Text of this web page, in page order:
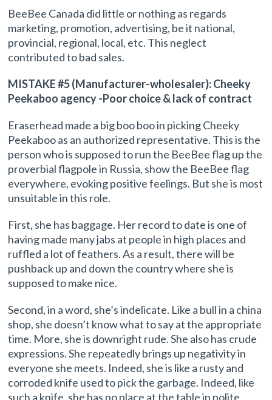
BeeBee Canada did little or nothing as regards
marketing, promotion, advertising, be it national,
provincial, regional, local, etc. This neglect
contributed to bad sales.
MISTAKE #5 (Manufacturer-wholesaler): Cheeky
Peekaboo agency -Poor choice & lack of contract
Eraserhead made a big boo boo in picking Cheeky
Peekaboo as an authorized representative. This is the
person who is supposed to run the BeeBee flag up the
proverbial flagpole in Russia, show the BeeBee flag
everywhere, evoking positive feelings. But she is most
unsuitable in this role.
First, she has baggage. Her record to date is one of
having made many jabs at people in high places and
ruffled a lot of feathers. As a result, there will be
pushback up and down the country where she is
supposed to make nice.
Second, in a word, she’s indelicate. Like a bull in a china
shop, she doesn’t know what to say at the appropriate
time. More, she is downright rude. She also has crude
expressions. She repeatedly brings up negativity in
everyone she meets. Indeed, she is like a rusty and
corroded knife used to pick the garbage. Indeed, like
such a knife, she has no place at the table in polite